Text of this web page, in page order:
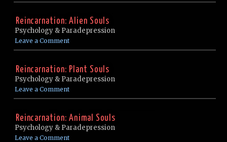
Reincarnation: Alien Souls
Psychology & Paradepression
Leave a Comment
Reincarnation: Plant Souls
Psychology & Paradepression
Leave a Comment
Reincarnation: Animal Souls
Psychology & Paradepression
Leave a Comment